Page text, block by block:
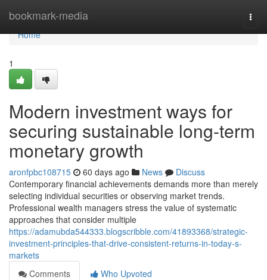
bookmark-media
Home
Home
1
Modern investment ways for
securing sustainable long-term
monetary growth
aronfpbc108715 60 days ago News
Discuss
Contemporary financial achievements demands more than merely
selecting individual securities or observing market trends.
Professional wealth managers stress the value of systematic
approaches that consider multiple
https://adamubda544333.blogscribble.com/41893368/strategic-
investment-principles-that-drive-consistent-returns-in-today-s-
markets
Comments
Who Upvoted